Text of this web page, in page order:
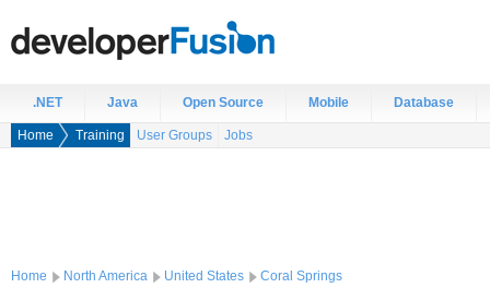
.NET Java Open Source Mobile Database
Home Training User Groups Jobs
Home North America United States Coral Springs